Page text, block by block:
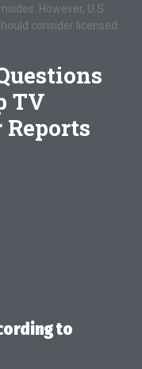
However, U.S.
consider licensed
TV
to